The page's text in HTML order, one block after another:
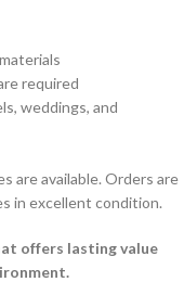
required
weddings, and
are available. Orders are
in excellent condition.
offers lasting value